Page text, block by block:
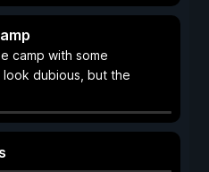
camp with some
dubious, but the